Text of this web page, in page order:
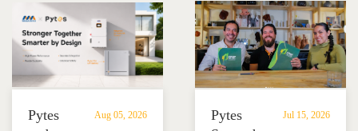
Aug 05, 2026
Pytes
Jul 15, 2026
Pytes